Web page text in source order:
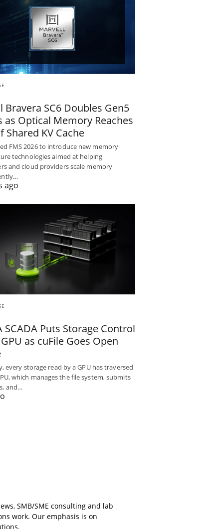
Bravera SC6 Doubles Gen5
as Optical Memory Reaches
Shared KV Cache
FMS 2026 to introduce new memory
technologies aimed at helping
and cloud providers scale memory
ago
SCADA Puts Storage Control
as cuFile Goes Open
every storage read by a GPU has traversed
which manages the file system, submits
and…
SMB/SME consulting and lab
work. Our emphasis is on